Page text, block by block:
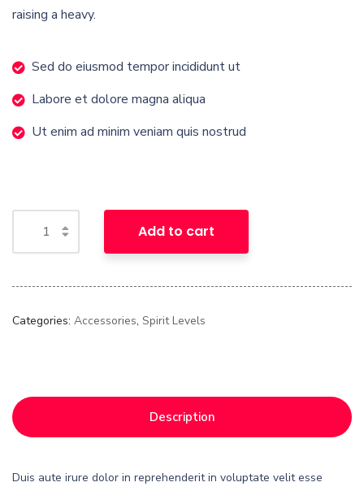
raising a heavy.
Sed do eiusmod tempor incididunt ut
Labore et dolore magna aliqua
Ut enim ad minim veniam quis nostrud
Add to cart
Categories: Accessories, Spirit Levels
Description
Duis aute irure dolor in reprehenderit in voluptate velit esse